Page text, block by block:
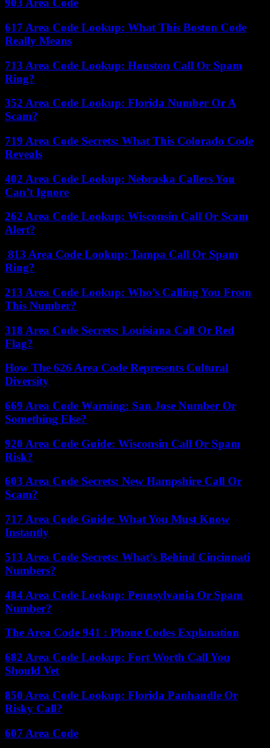
903 Area Code
617 Area Code Lookup: What This Boston Code
Really Means
713 Area Code Lookup: Houston Call Or Spam
Ring?
352 Area Code Lookup: Florida Number Or A
Scam?
719 Area Code Secrets: What This Colorado Code
Reveals
402 Area Code Lookup: Nebraska Callers You
Can’t Ignore
262 Area Code Lookup: Wisconsin Call Or Scam
Alert?
813 Area Code Lookup: Tampa Call Or Spam
Ring?
213 Area Code Lookup: Who’s Calling You From
This Number?
318 Area Code Secrets: Louisiana Call Or Red
Flag?
How The 626 Area Code Represents Cultural
Diversity
669 Area Code Warning: San Jose Number Or
Something Else?
920 Area Code Guide: Wisconsin Call Or Spam
Risk?
603 Area Code Secrets: New Hampshire Call Or
Scam?
717 Area Code Guide: What You Must Know
Instantly
513 Area Code Secrets: What’s Behind Cincinnati
Numbers?
484 Area Code Lookup: Pennsylvania Or Spam
Number?
The Area Code 941 : Phone Codes Explanation
682 Area Code Lookup: Fort Worth Call You
Should Vet
850 Area Code Lookup: Florida Panhandle Or
Risky Call?
607 Area Code